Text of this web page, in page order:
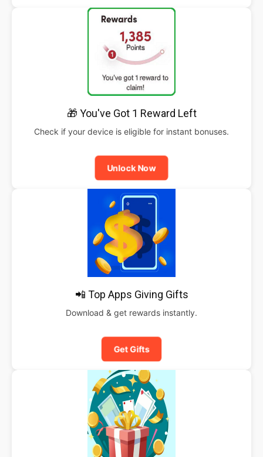
🎁 You've Got 1 Reward Left
Check if your device is eligible for instant bonuses.
Unlock Now
📲 Top Apps Giving Gifts
Download & get rewards instantly.
Get Gifts